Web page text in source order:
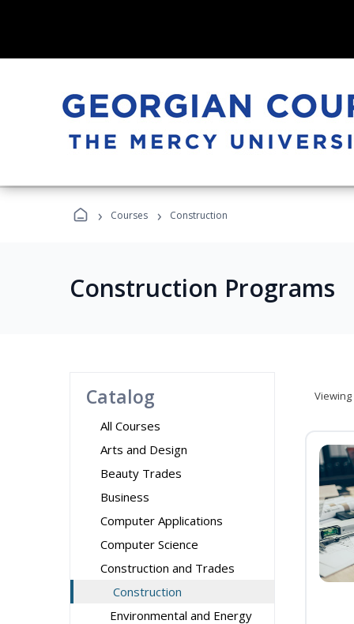
› Courses › Construction
Construction Programs
Catalog
All Courses
Arts and Design
Beauty Trades
Business
Computer Applications
Computer Science
Construction and Trades
Construction
Environmental and Energy
Viewing